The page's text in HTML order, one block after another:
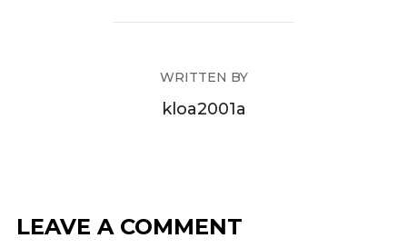
WRITTEN BY
kloa2001a
LEAVE A COMMENT